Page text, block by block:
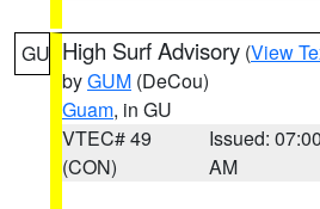
GU High Surf Advisory (View
byGUM (DeCou)
Guam, in GU
VTEC# 49
(CON)
Issued: 07:00
AM